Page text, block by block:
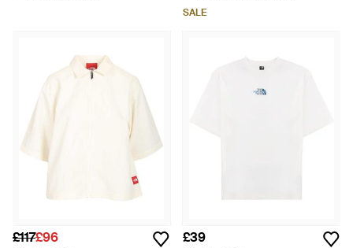
SALE
£117£96 £39